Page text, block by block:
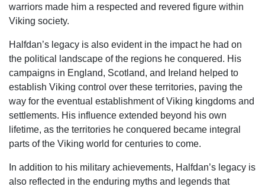
warriors made him a respected and revered figure within
Viking society.
Halfdan’s legacy is also evident in the impact he had on
the political landscape of the regions he conquered. His
campaigns in England, Scotland, and Ireland helped to
establish Viking control over these territories, paving the
way for the eventual establishment of Viking kingdoms and
settlements. His influence extended beyond his own
lifetime, as the territories he conquered became integral
parts of the Viking world for centuries to come.
In addition to his military achievements, Halfdan’s legacy is
also reflected in the enduring myths and legends that